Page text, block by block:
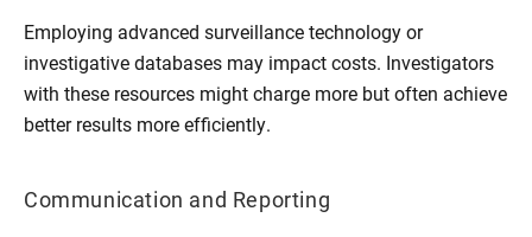
Employing advanced surveillance technology or
investigative databases may impact costs. Investigators
with these resources might charge more but often achieve
better results more efficiently.
Communication and Reporting